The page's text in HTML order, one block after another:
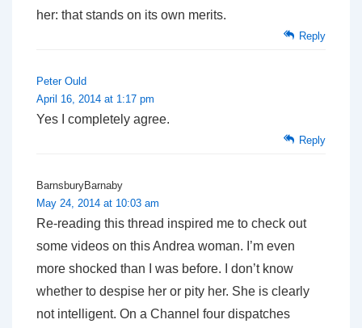
her: that stands on its own merits.
Reply
Peter Ould
April 16, 2014 at 1:17 pm
Yes I completely agree.
Reply
BarnsburyBarnaby
May 24, 2014 at 10:03 am
Re-reading this thread inspired me to check out
some videos on this Andrea woman. I’m even
more shocked than I was before. I don’t know
whether to despise her or pity her. She is clearly
not intelligent. On a Channel four dispatches